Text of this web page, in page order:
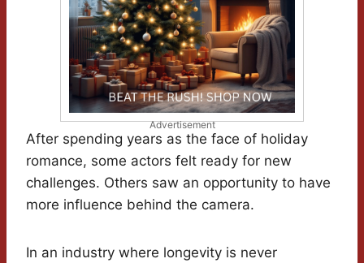
Advertisement
After spending years as the face of holiday
romance, some actors felt ready for new
challenges. Others saw an opportunity to have
more influence behind the camera.
In an industry where longevity is never